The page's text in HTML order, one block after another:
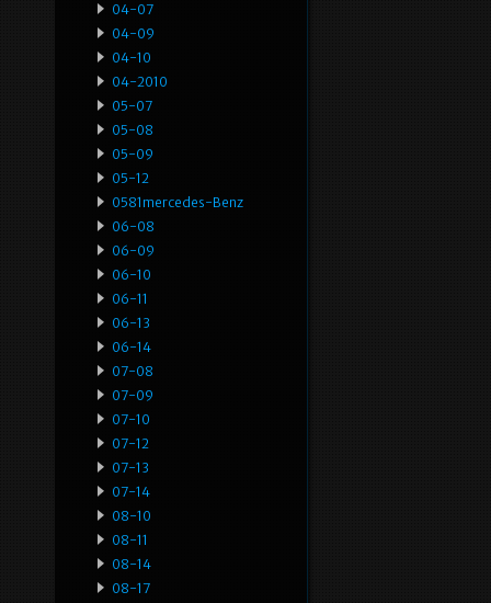
04-07
04-09
04-10
04-2010
05-07
05-08
05-09
05-12
0581mercedes-Benz
06-08
06-09
06-10
06-11
06-13
06-14
07-08
07-09
07-10
07-12
07-13
07-14
08-10
08-11
08-14
08-17